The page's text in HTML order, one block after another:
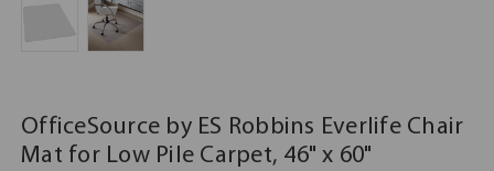
OfficeSource by ES Robbins Everlife Chair
Mat for Low Pile Carpet, 46" x 60"